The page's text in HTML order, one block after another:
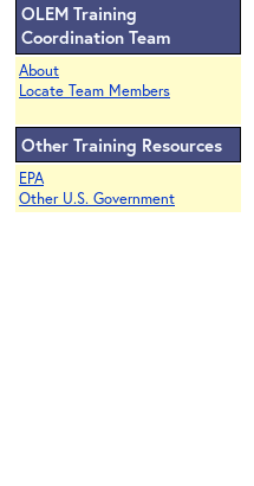
OLEM Training
Coordination Team
About
Locate Team Members
Other Training Resources
EPA
Other U.S. Government